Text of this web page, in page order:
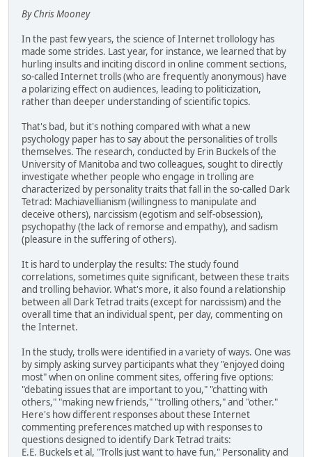
By Chris Mooney
In the past few years, the science of Internet trollology has
made some strides. Last year, for instance, we learned that by
hurling insults and inciting discord in online comment sections,
so-called Internet trolls (who are frequently anonymous) have
a polarizing effect on audiences, leading to politicization,
rather than deeper understanding of scientific topics.
That's bad, but it's nothing compared with what a new
psychology paper has to say about the personalities of trolls
themselves. The research, conducted by Erin Buckels of the
University of Manitoba and two colleagues, sought to directly
investigate whether people who engage in trolling are
characterized by personality traits that fall in the so-called Dark
Tetrad: Machiavellianism (willingness to manipulate and
deceive others), narcissism (egotism and self-obsession),
psychopathy (the lack of remorse and empathy), and sadism
(pleasure in the suffering of others).
It is hard to underplay the results: The study found
correlations, sometimes quite significant, between these traits
and trolling behavior. What's more, it also found a relationship
between all Dark Tetrad traits (except for narcissism) and the
overall time that an individual spent, per day, commenting on
the Internet.
In the study, trolls were identified in a variety of ways. One was
by simply asking survey participants what they "enjoyed doing
most" when on online comment sites, offering five options:
"debating issues that are important to you," "chatting with
others," "making new friends," "trolling others," and "other."
Here's how different responses about these Internet
commenting preferences matched up with responses to
questions designed to identify Dark Tetrad traits:
E.E. Buckels et al, "Trolls just want to have fun," Personality and